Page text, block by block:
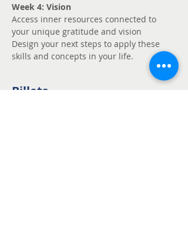
Week 4: Vision
Access inner resources connected to
your unique gratitude and vision
Design your next steps to apply these
skills and concepts in your life.
Billets